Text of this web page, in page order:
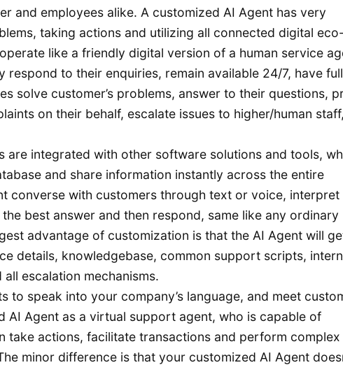
and employees alike. A customized AI Agent has very
taking actions and utilizing all connected digital eco-
like a friendly digital version of a human service
to their enquiries, remain available 24/7, have full
solve customer’s problems, answer to their questions,
on their behalf, escalate issues to higher/human
are integrated with other software solutions and tools,
and share information instantly across the entire
converse with customers through text or voice, interpret
best answer and then respond, same like any ordinary
advantage of customization is that the AI Agent will
details, knowledgebase, common support scripts,
escalation mechanisms.
to speak into your company’s language, and meet
AI Agent as a virtual support agent, who is capable of
take actions, facilitate transactions and perform
minor difference is that your customized AI Agent